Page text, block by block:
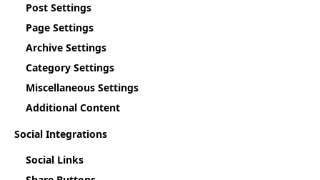
Post Settings
Page Settings
Archive Settings
Category Settings
Miscellaneous Settings
Additional Content
Social Integrations
Social Links